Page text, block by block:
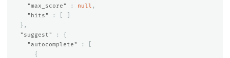
"max_score"
: null ,
"hits"
:
},
"suggest"
:
{
"autocomplete"
:
{